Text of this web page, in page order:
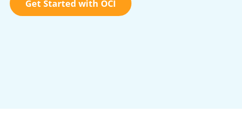
Get Started with OCI